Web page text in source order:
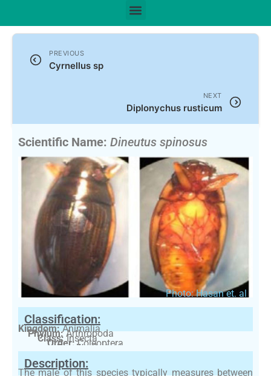
PREVIOUS
Cyrnellus sp
NEXT
Diplonychus rusticum
Scientific Name: Dineutus spinosus
(Fabricius, 1781)
Photo: Hasan et. al
Classification:
Kingdom:Animalia
Phylum:Arthropoda
Class:Insecta
Order:Coleoptera
Family:Gyrinidae
Description:
The male of this species typically measures between